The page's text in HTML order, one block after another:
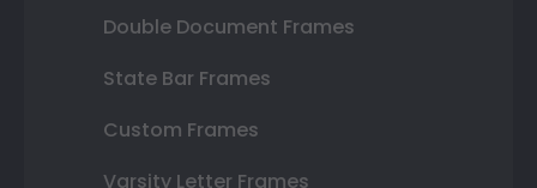
Double Document Frames
State Bar Frames
Custom Frames
Varsity Letter Frames